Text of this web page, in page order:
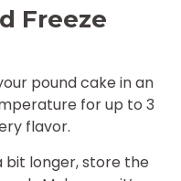
Freeze
pound cake in an
for up to 3
flavor.
bit longer, store the